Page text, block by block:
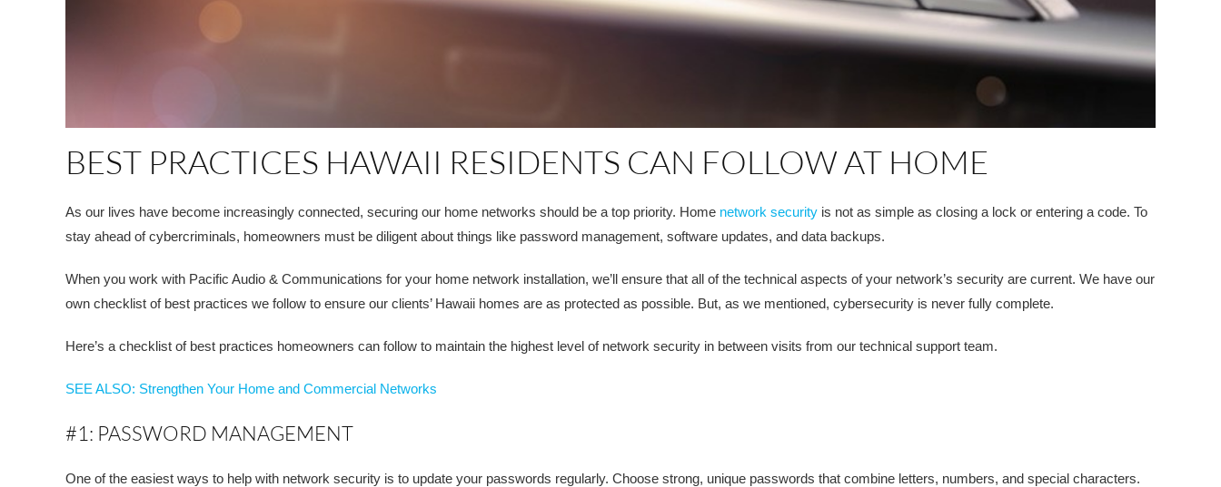
BEST PRACTICES HAWAII RESIDENTS CAN FOLLOW AT HOME
As our lives have become increasingly connected, securing our home networks should be a top priority. Home network security is not as simple as closing a lock or entering a code. To
stay ahead of cybercriminals, homeowners must be diligent about things like password management, software updates, and data backups.
When you work with Pacific Audio & Communications for your home network installation, we’ll ensure that all of the technical aspects of your network’s security are current. We have our
own checklist of best practices we follow to ensure our clients’ Hawaii homes are as protected as possible. But, as we mentioned, cybersecurity is never fully complete.
Here’s a checklist of best practices homeowners can follow to maintain the highest level of network security in between visits from our technical support team.
SEE ALSO: Strengthen Your Home and Commercial Networks
#1: PASSWORD MANAGEMENT
One of the easiest ways to help with network security is to update your passwords regularly. Choose strong, unique passwords that combine letters, numbers, and special characters.